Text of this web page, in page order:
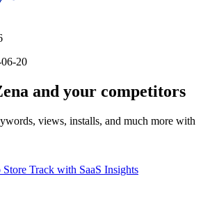
20
and your competitors
views, installs, and much more with
Track with SaaS Insights